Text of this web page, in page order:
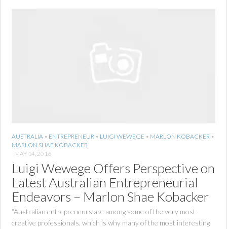
AUSTRALIA • ENTREPRENEUR • LUIGI WEWEGE • MARLON KOBACKER •
MARLON SHAE KOBACKER
MAY 14, 2016
Luigi Wewege Offers Perspective on
Latest Australian Entrepreneurial
Endeavors – Marlon Shae Kobacker
“Australian entrepreneurs are among some of the very most
creative professionals, which is why many of the most interesting